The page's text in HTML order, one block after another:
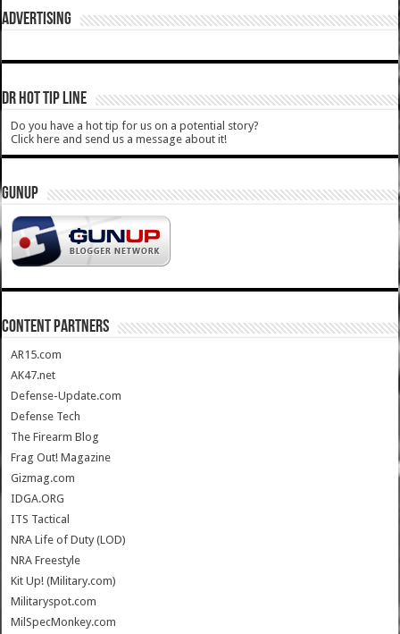
ADVERTISING
DR HOT TIP LINE
Do you have a hot tip for us on a potential story?
Click here and send us a message about it!
GUNUP
CONTENT PARTNERS
AR15.com
AK47.net
Defense-Update.com
Defense Tech
The Firearm Blog
Frag Out! Magazine
Gizmag.com
IDGA.ORG
ITS Tactical
NRA Life of Duty (LOD)
NRA Freestyle
Kit Up! (Military.com)
Militaryspot.com
MilSpecMonkey.com